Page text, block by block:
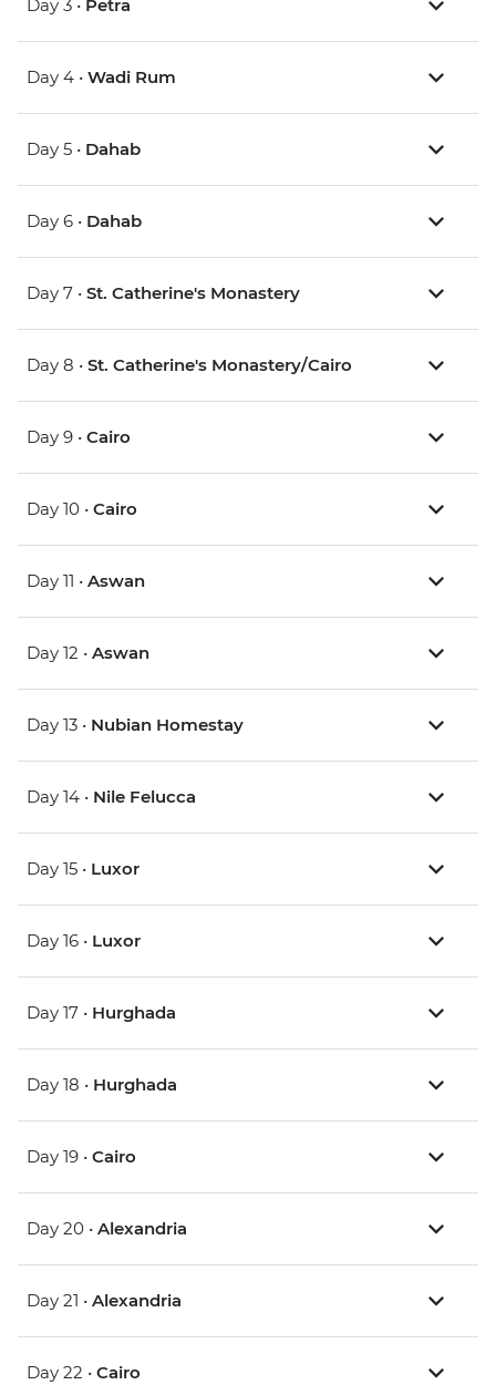
Day 3 • Petra
Day 4 • Wadi Rum
Day 5 • Dahab
Day 6 • Dahab
Day 7 • St. Catherine's Monastery
Day 8 • St. Catherine's Monastery/Cairo
Day 9 • Cairo
Day 10 • Cairo
Day 11 • Aswan
Day 12 • Aswan
Day 13 • Nubian Homestay
Day 14 • Nile Felucca
Day 15 • Luxor
Day 16 • Luxor
Day 17 • Hurghada
Day 18 • Hurghada
Day 19 • Cairo
Day 20 • Alexandria
Day 21 • Alexandria
Day 22 • Cairo